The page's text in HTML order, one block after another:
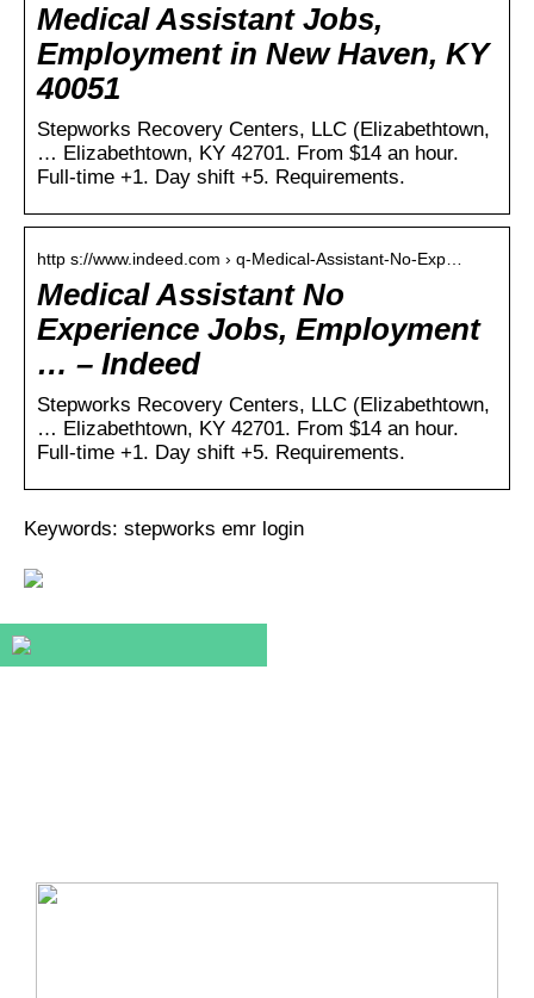
Medical Assistant Jobs,
Employment in New Haven, KY
40051
Stepworks Recovery Centers, LLC (Elizabethtown,
… Elizabethtown, KY 42701. From $14 an hour.
Full-time +1. Day shift +5. Requirements.
http s://www.indeed.com › q-Medical-Assistant-No-Exp…
Medical Assistant No
Experience Jobs, Employment
… – Indeed
Stepworks Recovery Centers, LLC (Elizabethtown,
… Elizabethtown, KY 42701. From $14 an hour.
Full-time +1. Day shift +5. Requirements.
Keywords: stepworks emr login